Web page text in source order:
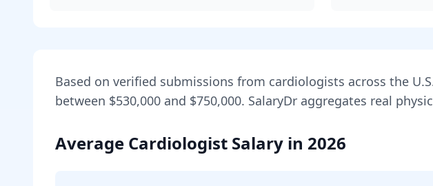
Based on verified submissions from cardiologists across the
between $530,000 and $750,000. SalaryDr aggregates real
Average Cardiologist Salary in 2026